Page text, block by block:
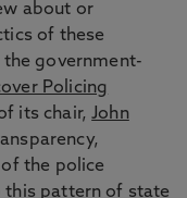
about or
of these
government-
Policing
its chair,John
the police
this pattern of state